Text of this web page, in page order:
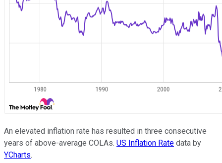
An elevated inflation rate has resulted in three consecutive
years of above-average COLAs. US Inflation Rate data by
YCharts.